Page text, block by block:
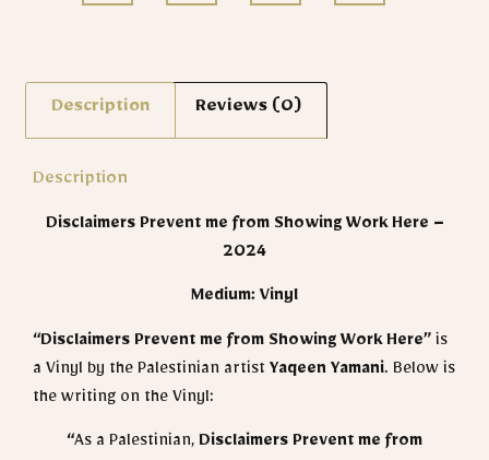
Description Reviews (0)
Description
Disclaimers Prevent me from Showing Work Here –
2024
Medium: Vinyl
“Disclaimers Prevent me from Showing Work Here” is
a Vinyl by the Palestinian artist Yaqeen Yamani​. Below is
the writing on the Vinyl:
“As a Palestinian, Disclaimers Prevent me from